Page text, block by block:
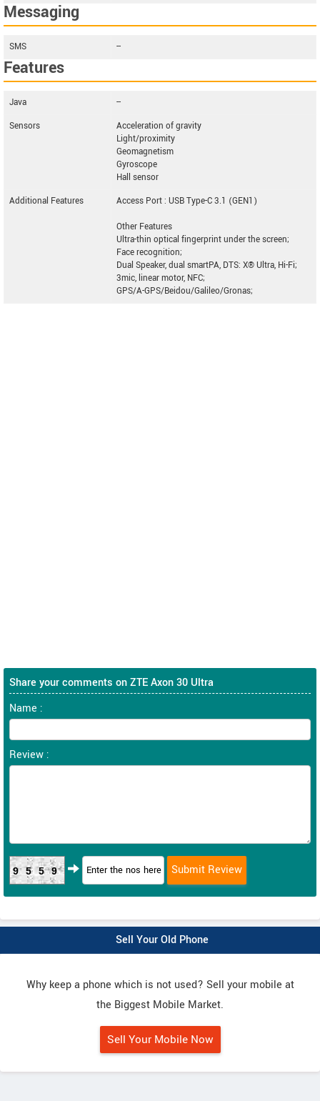
Messaging
SMS --
Features
Java
--
Sensors
Acceleration of gravity
Light/proximity
Geomagnetism
Gyroscope
Hall sensor
Additional Features
Access Port : USB Type-C 3.1 (GEN1)
Other Features
Ultra-thin optical fingerprint under the screen;
Face recognition;
Dual Speaker, dual smartPA, DTS: X® Ultra, Hi-Fi;
3mic, linear motor, NFC;
GPS/A-GPS/Beidou/Galileo/Gronas;
Share your comments on ZTE Axon 30 Ultra
Name :
Review :
9559
Sell Your Old Phone
Why keep a phone which is not used? Sell your mobile at
the Biggest Mobile Market.
Sell Your Mobile Now